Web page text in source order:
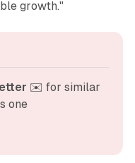
growth."
✉️ for similar
one